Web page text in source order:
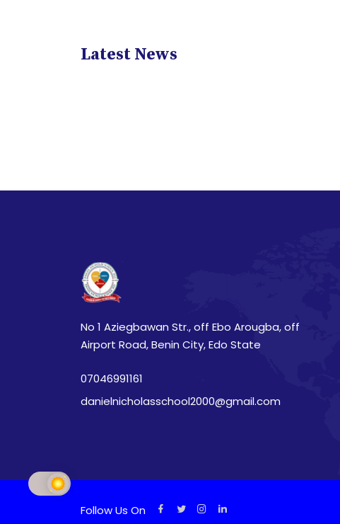
Latest News
No 1 Aziegbawan Str., off Ebo Arougba, off
Airport Road, Benin City, Edo State
07046991161
danielnicholasschool2000@gmail.com
Follow Us On